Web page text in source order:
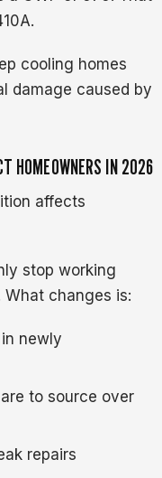
cooling homes
damage caused by
HOMEOWNERS IN 2026
affects
stop working
changes is:
newly
to source over
repairs